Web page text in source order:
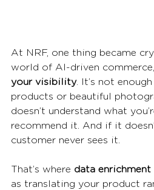
At NRF, one thing became
world of AI-driven commerce,
your visibility. It’s not
products or beautiful
doesn’t understand what
recommend it. And if it
customer never sees it.
That’s where data enrichment
as translating your product